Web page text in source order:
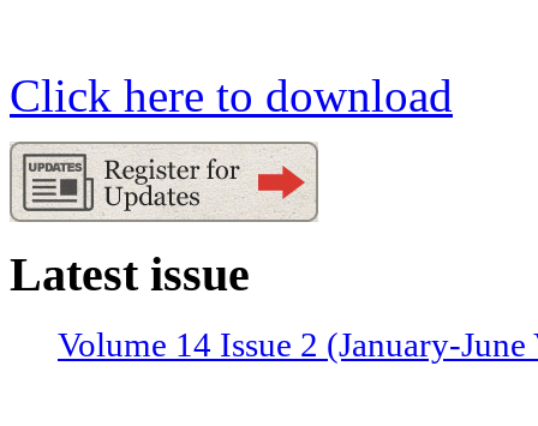
Click here to download
Latest issue
Volume 14 Issue 2 (January-